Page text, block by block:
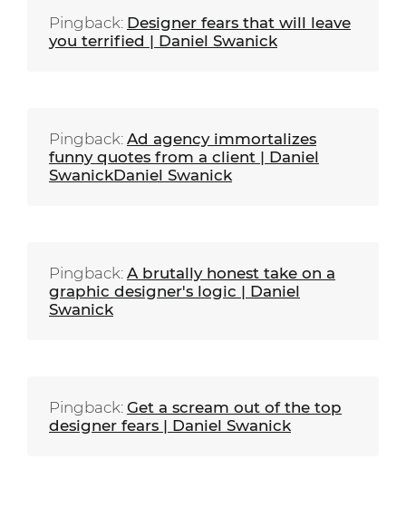
Pingback: Designer fears that will leave
you terrified | Daniel Swanick
Pingback: Ad agency immortalizes
funny quotes from a client | Daniel
SwanickDaniel Swanick
Pingback: A brutally honest take on a
graphic designer's logic | Daniel
Swanick
Pingback: Get a scream out of the top
designer fears | Daniel Swanick